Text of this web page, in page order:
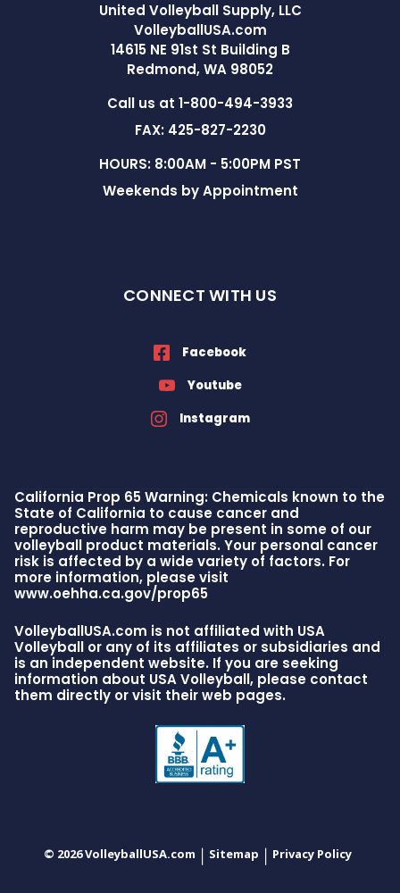
United Volleyball Supply, LLC
VolleyballUSA.com
14615 NE 91st St Building B
Redmond, WA 98052
Call us at 1-800-494-3933
FAX: 425-827-2230
HOURS: 8:00AM - 5:00PM PST
Weekends by Appointment
CONNECT WITH US
Facebook
Youtube
Instagram
California Prop 65 Warning: Chemicals known to the
State of California to cause cancer and
reproductive harm may be present in some of our
volleyball product materials. Your personal cancer
risk is affected by a wide variety of factors. For
more information, please visit
www.oehha.ca.gov/prop65
VolleyballUSA.com is not affiliated with USA
Volleyball or any of its affiliates or subsidiaries and
is an independent website. If you are seeking
information about USA Volleyball, please contact
them directly or visit their web pages.
© 2026 VolleyballUSA.com Sitemap Privacy Policy